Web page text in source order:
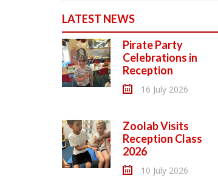
LATEST NEWS
Pirate Party
Celebrations in
Reception
16 July 2026
Zoolab Visits
Reception Class
2026
10 July 2026